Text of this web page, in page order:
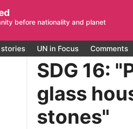
before nationality and planet
UN in Focus Comments
SDG 16:
glass
stones"